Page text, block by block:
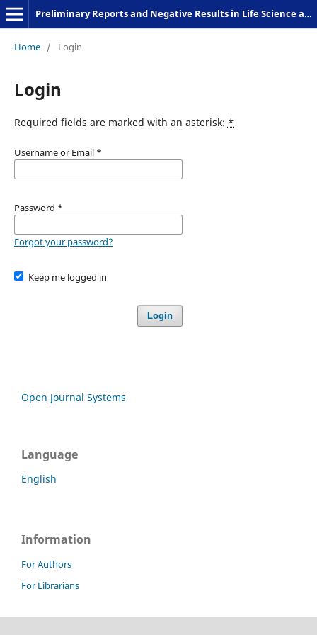
Preliminary Reports and Negative Results in Life Science and Humanities
Home / Login
Login
Required fields are marked with an asterisk: *
Username or Email *
Password *
Forgot your password?
Keep me logged in
Login
Open Journal Systems
Language
English
Information
For Authors
For Librarians